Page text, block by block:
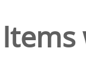
Items